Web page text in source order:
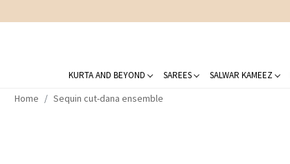
KURTA AND BEYOND SAREES SALWAR KAMEEZ
Home Sequin cut-dana ensemble